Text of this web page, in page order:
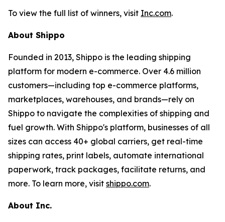
To view the full list of winners, visit Inc.com.
About Shippo
Founded in 2013, Shippo is the leading shipping
platform for modern e-commerce. Over 4.6 million
customers—including top e-commerce platforms,
marketplaces, warehouses, and brands—rely on
Shippo to navigate the complexities of shipping and
fuel growth. With Shippo's platform, businesses of all
sizes can access 40+ global carriers, get real-time
shipping rates, print labels, automate international
paperwork, track packages, facilitate returns, and
more. To learn more, visit shippo.com.
About Inc.